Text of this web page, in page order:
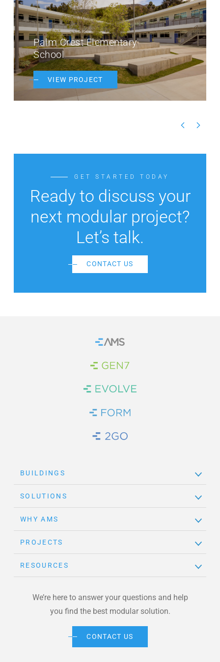
Palm Crest Elementary
School
VIEW PROJECT
GET STARTED TODAY
Ready to discuss your
next modular project?
Let’s talk.
CONTACT US
Home
Brand Link
Brand Link
Brand Link
Brand Link
BUILDINGS
SOLUTIONS
WHY AMS
PROJECTS
RESOURCES
We’re here to answer your questions and help
you find the best modular solution.
CONTACT US